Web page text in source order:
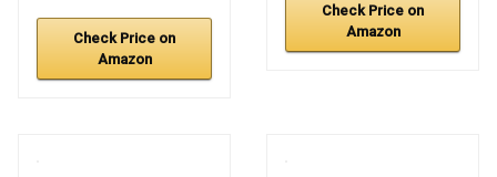
Check Price on
Amazon
Check Price on
Amazon